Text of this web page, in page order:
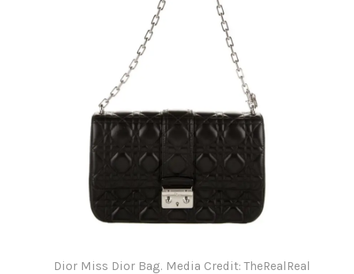
Dior Miss Dior Bag. Media Credit: TheRealReal